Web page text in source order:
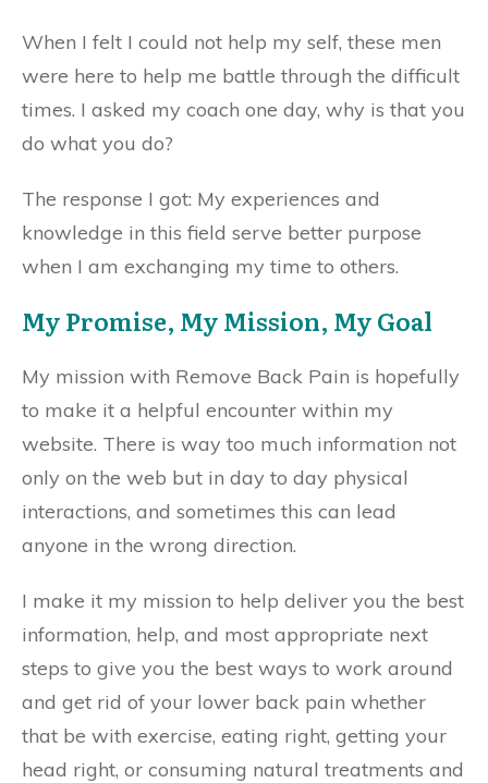
When I felt I could not help my self, these men
were here to help me battle through the difficult
times. I asked my coach one day, why is that you
do what you do?
The response I got: My experiences and
knowledge in this field serve better purpose
when I am exchanging my time to others.
My Promise, My Mission, My Goal
My mission with Remove Back Pain is hopefully
to make it a helpful encounter within my
website. There is way too much information not
only on the web but in day to day physical
interactions, and sometimes this can lead
anyone in the wrong direction.
I make it my mission to help deliver you the best
information, help, and most appropriate next
steps to give you the best ways to work around
and get rid of your lower back pain whether
that be with exercise, eating right, getting your
head right, or consuming natural treatments and